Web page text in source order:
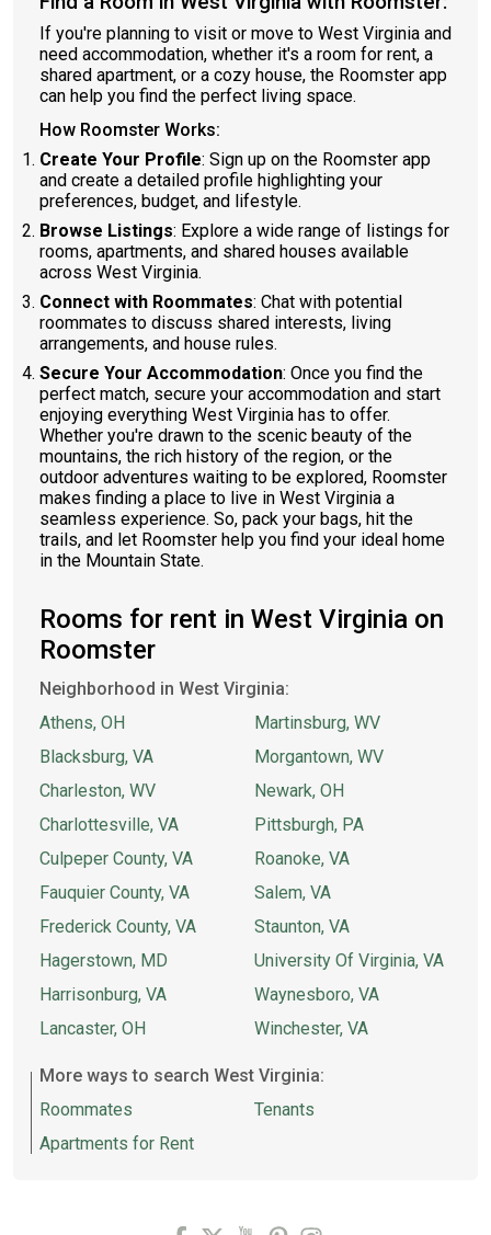
If you're planning to visit or move to West Virginia and
need accommodation, whether it's a room for rent, a
shared apartment, or a cozy house, the Roomster app
can help you find the perfect living space.
How Roomster Works:
Create Your Profile: Sign up on the Roomster app
and create a detailed profile highlighting your
preferences, budget, and lifestyle.
Browse Listings: Explore a wide range of listings for
rooms, apartments, and shared houses available
across West Virginia.
Connect with Roommates: Chat with potential
roommates to discuss shared interests, living
arrangements, and house rules.
Secure Your Accommodation: Once you find the
perfect match, secure your accommodation and start
enjoying everything West Virginia has to offer.
Whether you're drawn to the scenic beauty of the
mountains, the rich history of the region, or the
outdoor adventures waiting to be explored, Roomster
makes finding a place to live in West Virginia a
seamless experience. So, pack your bags, hit the
trails, and let Roomster help you find your ideal home
in the Mountain State.
Rooms for rent in West Virginia on
Roomster
Neighborhood in West Virginia:
Athens, OH
Blacksburg, VA
Charleston, WV
Charlottesville, VA
Culpeper County, VA
Fauquier County, VA
Frederick County, VA
Hagerstown, MD
Harrisonburg, VA
Lancaster, OH
Martinsburg, WV
Morgantown, WV
Newark, OH
Pittsburgh, PA
Roanoke, VA
Salem, VA
Staunton, VA
University Of Virginia, VA
Waynesboro, VA
Winchester, VA
More ways to search West Virginia:
Roommates
Apartments for Rent
Tenants